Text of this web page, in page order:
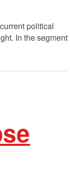
political
In the segment